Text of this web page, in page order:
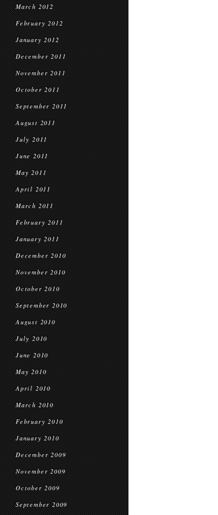
March 2012
February 2012
January 2012
December 2011
November 2011
October 2011
September 2011
August 2011
July 2011
June 2011
May 2011
April 2011
March 2011
February 2011
January 2011
December 2010
November 2010
October 2010
September 2010
August 2010
July 2010
June 2010
May 2010
April 2010
March 2010
February 2010
January 2010
December 2009
November 2009
October 2009
September 2009